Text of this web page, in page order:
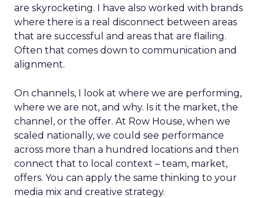
are skyrocketing. I have also worked with brands
where there is a real disconnect between areas
that are successful and areas that are flailing.
Often that comes down to communication and
alignment.
On channels, I look at where we are performing,
where we are not, and why. Is it the market, the
channel, or the offer. At Row House, when we
scaled nationally, we could see performance
across more than a hundred locations and then
connect that to local context – team, market,
offers. You can apply the same thinking to your
media mix and creative strategy.